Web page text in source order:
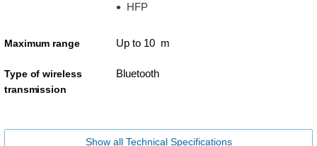
HFP
Maximum range Up to 10 m
Type of wireless
transmission
Bluetooth
Show all Technical Specifications